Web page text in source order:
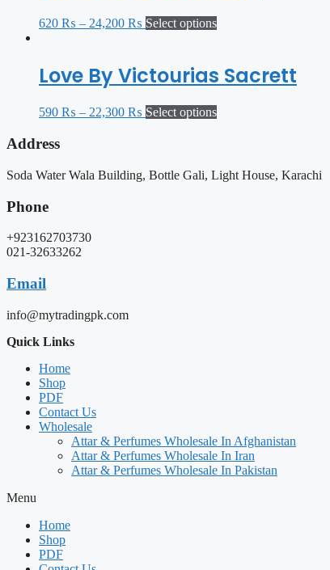
620 ₨ – 24,200 ₨ Select options
Love By Victourias Sacrett
590 ₨ – 22,300 ₨ Select options
Address
Soda Water Wala Building, Bottle Gali, Light House, Karachi
Phone
+923162703730
021-32633262
Email
info@mytradingpk.com
Quick Links
Home
Shop
PDF
Contact Us
Wholesale
Attar & Perfumes Wholesale In Afghanistan
Attar & Perfumes Wholesale In Iran
Attar & Perfumes Wholesale In Pakistan
Menu
Home
Shop
PDF